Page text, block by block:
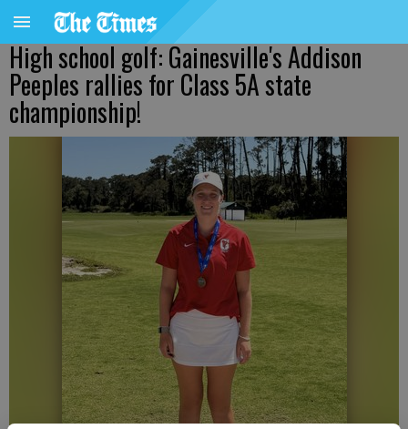
High school golf: Gainesville's Addison
Peeples rallies for Class 5A state
championship!